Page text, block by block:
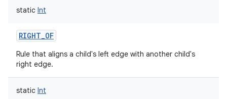
static Int
RIGHT_OF
Rule that aligns a child's left edge with another child's
right edge.
static Int